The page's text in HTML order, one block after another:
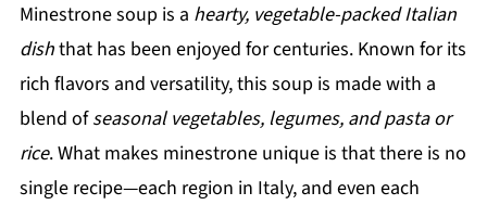
Minestrone soup is a hearty, vegetable-packed Italian
dishthat has been enjoyed for centuries. Known for its
rich flavors and versatility, this soup is made with a
blend ofseasonal vegetables, legumes, and pasta or
rice. What makes minestrone unique is that there is no
single recipe—each region in Italy, and even each